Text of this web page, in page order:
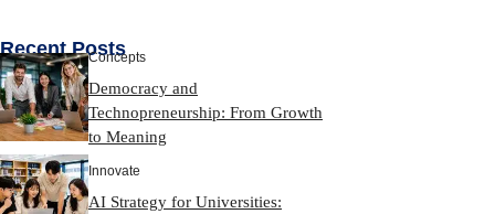
Recent Posts
Concepts
Democracy and
Technopreneurship: From Growth
to Meaning
Innovate
AI Strategy for Universities: